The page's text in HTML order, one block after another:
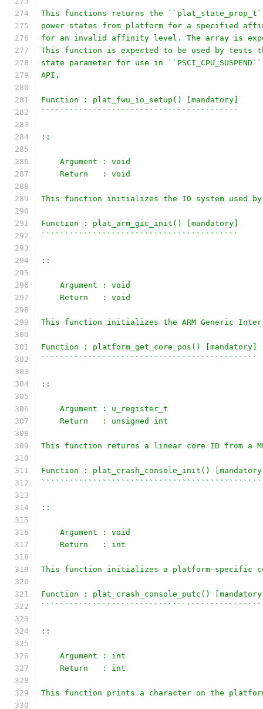
This functions returns the
power states from platform for a specified
for an invalid affinity level. The array is
This function is expected to be used by tests
state parameter for use in ``PSCI_CPU_SUSPEND``
API.
Function : plat_fwu_io_setup() [mandatory]
``````````````````````````````````````````
::
    Argument : void
    Return   : void
This function initializes the IO system used by
Function : plat_arm_gic_init() [mandatory]
``````````````````````````````````````````
::
    Argument : void
    Return   : void
This function initializes the ARM Generic
Function : platform_get_core_pos() [mandatory]
``````````````````````````````````````````````
::
    Argument : u_register_t
    Return   : unsigned int
This function returns a linear core ID from a
Function : plat_crash_console_init()
::
    Argument : void
    Return   : int
This function initializes a platform-specific
Function : plat_crash_console_putc()
::
    Argument : int
    Return   : int
This function prints a character on the